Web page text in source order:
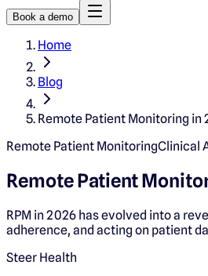
Book a demo
Home
Blog
Remote Patient Monitoring in
Remote Patient MonitoringClinical
Remote Patient
RPM in 2026 has evolved into a
adherence, and acting on patient
Steer Health